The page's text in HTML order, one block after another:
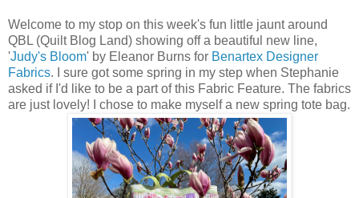
Welcome to my stop on this week's fun little jaunt around
QBL (Quilt Blog Land) showing off a beautiful new line,
'Judy's Bloom' by Eleanor Burns for Benartex Designer
Fabrics. I sure got some spring in my step when Stephanie
asked if I'd like to be a part of this Fabric Feature. The fabrics
are just lovely! I chose to make myself a new spring tote bag.